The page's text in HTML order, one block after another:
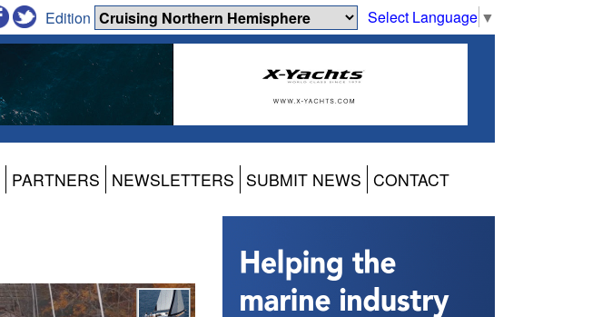
Select Language ▼
Edition
PARTNERS NEWSLETTERS SUBMIT NEWS CONTACT